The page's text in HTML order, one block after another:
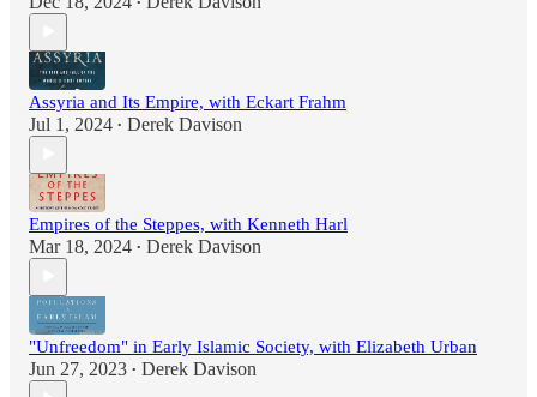
Assyria and Its Empire, with Eckart Frahm
Jul 1, 2024 • Derek Davison
Empires of the Steppes, with Kenneth Harl
Mar 18, 2024 • Derek Davison
"Unfreedom" in Early Islamic Society, with Elizabeth Urban
Jun 27, 2023 • Derek Davison